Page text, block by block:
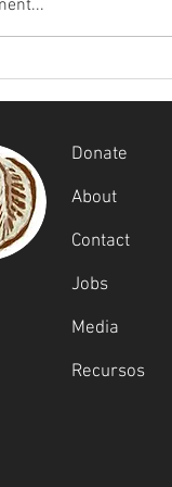
Donate
About
Contact
Jobs
Media
Recursos